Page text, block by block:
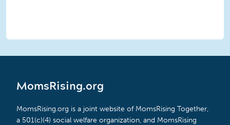
MomsRising.org
MomsRising.org is a joint website of MomsRising Together,
a 501(c)(4) social welfare organization, and MomsRising